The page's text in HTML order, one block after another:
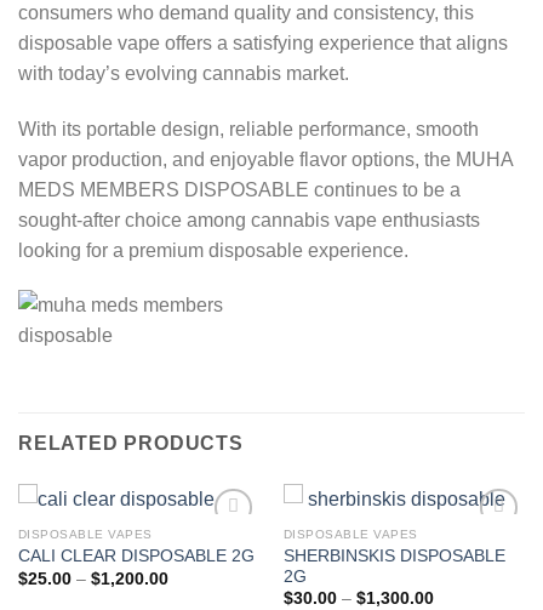
consumers who demand quality and consistency, this
disposable vape offers a satisfying experience that aligns
with today’s evolving cannabis market.
With its portable design, reliable performance, smooth
vapor production, and enjoyable flavor options, the MUHA
MEDS MEMBERS DISPOSABLE continues to be a
sought-after choice among cannabis vape enthusiasts
looking for a premium disposable experience.
RELATED PRODUCTS
Add to wishlist
DISPOSABLE VAPES
CALI CLEAR DISPOSABLE 2G
$25.00 – $1,200.00Price
DISPOSABLE VAPES
SHERBINSKIS DISPOSABLE
2G
$30.00 – $1,300.00Price